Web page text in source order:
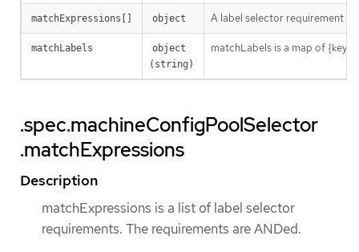
matchExpressions[] object A label selector requirement is
matchLabels
object
(string)
matchLabels is a map of
.spec.machineConfigPoolSelector
.matchExpressions
Description
matchExpressions is a list of label selector
requirements. The requirements are ANDed.